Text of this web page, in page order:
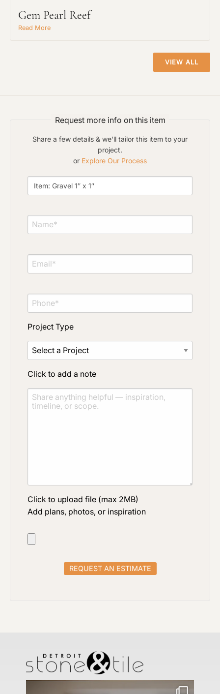
Gem Pearl Reef
Read More
VIEW ALL
Request more info on this item
Share a few details & we'll tailor this item to your
project.
or Explore Our Process
Project Type
Click to add a note
Click to upload file (max 2MB)
Add plans, photos, or inspiration
Click to add a note
Click to upload file (max 2MB)
Add plans, photos, or inspiration